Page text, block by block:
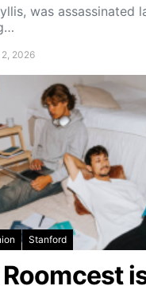
was assassinated
2026
Stanford